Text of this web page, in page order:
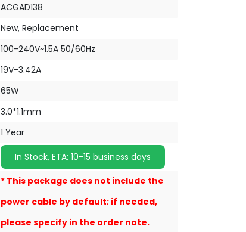
ACGAD138
New, Replacement
100-240V~1.5A 50/60Hz
19V-3.42A
65W
3.0*1.1mm
1 Year
In Stock, ETA: 10-15 business days
* This package does not include the
power cable by default; if needed,
please specify in the order note.